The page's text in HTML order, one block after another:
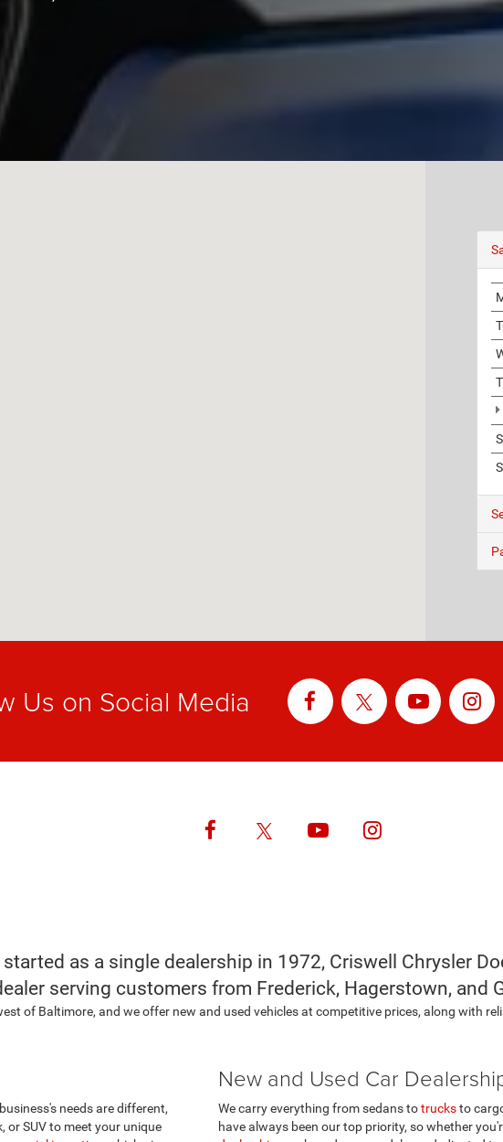
Us on Social Media
as a single dealership in 1972, Criswell Chrysler
serving customers from Frederick, Hagerstown, and
of Baltimore, and we offer new and used vehicles at competitive prices, along with
needs are different,
or SUV to meet your unique
New and Used Car
We carry everything from sedans totrucksto
have always been our top priority, so whether